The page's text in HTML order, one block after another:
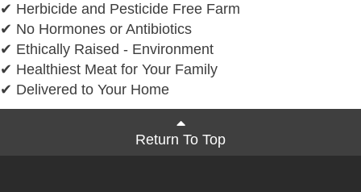
✔ Herbicide and Pesticide Free Farm
✔ No Hormones or Antibiotics
✔ Ethically Raised - Environment
✔ Healthiest Meat for Your Family
✔ Delivered to Your Home
Return To Top